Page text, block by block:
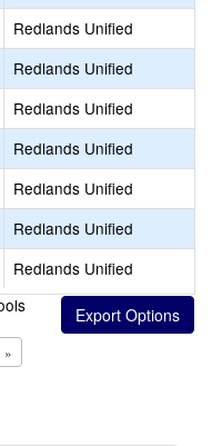
Redlands Unified
Redlands Unified
Redlands Unified
Redlands Unified
Redlands Unified
Redlands Unified
Redlands Unified
»